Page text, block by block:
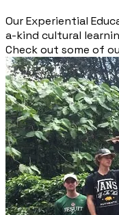
​Our Experiential
a-kind cultural
Check out some of